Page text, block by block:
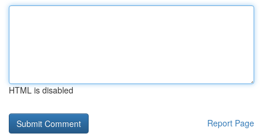
HTML is disabled
Report Page